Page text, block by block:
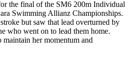
the final of the SM6 200m Individual
Swimming Allianz Championships.
but saw that lead overturned by
who went on to lead them home.
her momentum and